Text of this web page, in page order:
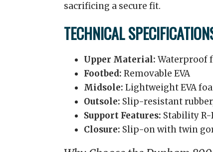
sacrificing a secure fit.
TECHNICAL
Upper Material: Waterproof
Footbed: Removable EVA
Midsole: Lightweight EVA
Outsole: Slip-resistant
Support Features: Stability
Closure: Slip-on with twin